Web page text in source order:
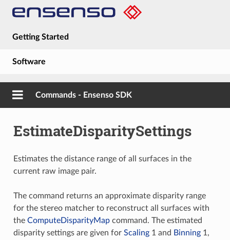
Getting Started
Software
Guides
About
Commands - Ensenso SDK
EstimateDisparitySettings
Estimates the distance range of all surfaces in the
current raw image pair.
The command returns an approximate disparity range
for the stereo matcher to reconstruct all surfaces with
the ComputeDisparityMapcommand. The estimated
disparity settings are given for Scaling1 and Binning1,